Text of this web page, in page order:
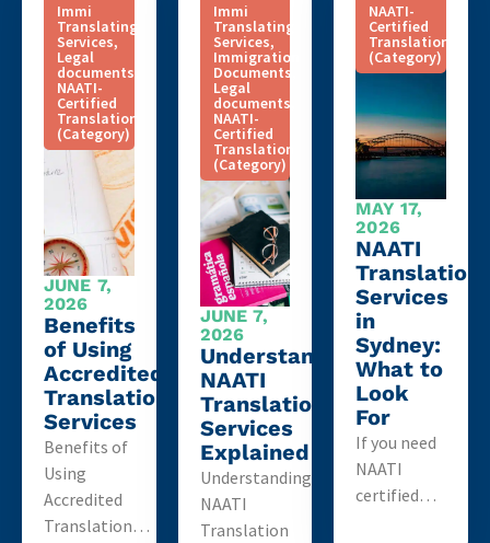
Immi
Translating
Services,
Legal
documents
NAATI-
Certified
Translation
(Category)
JUNE 7,
2026
Benefits
of Using
Accredited
Translation
Services
Benefits of
Using
Accredited
Translation…
Immi
Translating
Services,
Immigration
Documents
Legal
documents
NAATI-
Certified
Translation
(Category)
JUNE 7,
2026
Understanding
NAATI
Translation
Services
Explained
Understanding
NAATI
Translation
NAATI-
Certified
Translation
(Category)
MAY 17,
2026
NAATI
Translation
Services
in
Sydney:
What to
Look
For
If you need
NAATI
certified…